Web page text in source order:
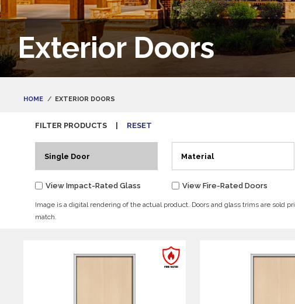
Exterior Doors
HOME EXTERIOR DOORS
FILTER PRODUCTS RESET
Single Door Material
View Impact-Rated Glass View Fire-Rated Doors
Image is a digital rendering of the actual product. Doors and glass trims are sold
match.